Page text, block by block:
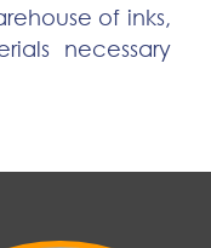
of inks,
necessary